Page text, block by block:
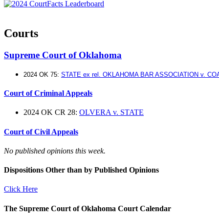
Courts
Supreme Court of Oklahoma
2024 OK 75: STATE ex rel. OKLAHOMA BAR ASSOCIATION v.
Court of Criminal Appeals
2024 OK CR 28: OLVERA v. STATE
Court of Civil Appeals
No published opinions this week.
Dispositions Other than by Published Opinions
Click Here
The Supreme Court of Oklahoma Court Calendar